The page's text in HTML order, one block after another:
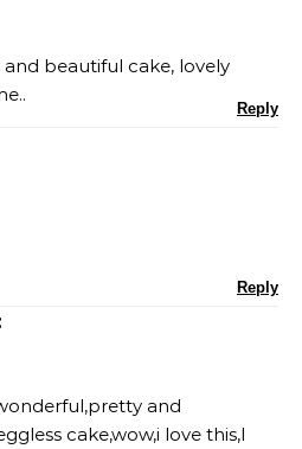
beautiful cake, lovely
Reply
Reply
and
cake,wow,i love this,I